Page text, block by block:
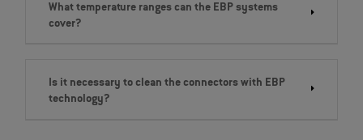
What temperature ranges can the EBP systems
cover?
Is it necessary to clean the connectors with EBP
technology?